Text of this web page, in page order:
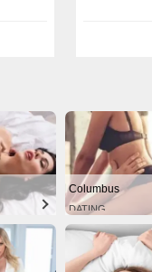
Columbus
DATING